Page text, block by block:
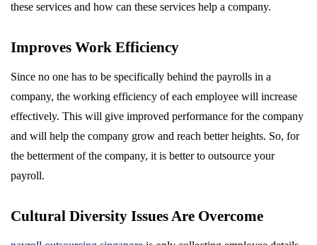
these services and how can these services help a company.
Improves Work Efficiency
Since no one has to be specifically behind the payrolls in a
company, the working efficiency of each employee will increase
effectively. This will give improved performance for the company
and will help the company grow and reach better heights. So, for
the betterment of the company, it is better to outsource your
payroll.
Cultural Diversity Issues Are Overcome